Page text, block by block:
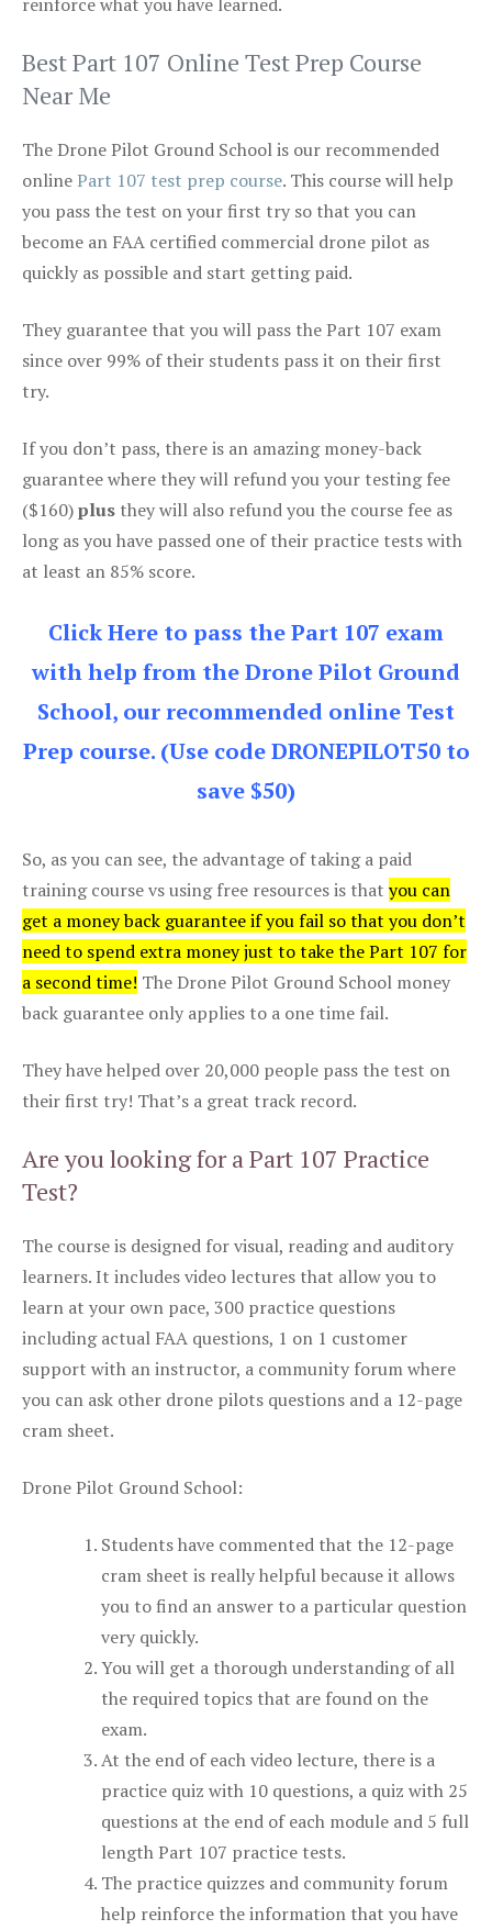
Best Part 107 Online Test Prep Course
Near Me
The Drone Pilot Ground School is our recommended
onlinePart 107 test prep course. This course will help
you pass the test on your first try so that you can
become an FAA certified commercial drone pilot as
quickly as possible and start getting paid.
They guarantee that you will pass the Part 107 exam
since over 99% of their students pass it on their first
try.
If you don’t pass, there is an amazing money-back
guarantee where they will refund you your testing fee
($160)plus they will also refund you the course fee as
long as you have passed one of their practice tests with
at least an 85% score.
Click Here to pass the Part 107 exam
with help from the Drone Pilot Ground
School, our recommended online Test
Prep course. (Use code DRONEPILOT50 to
save $50)
So, as you can see, the advantage of taking a paid
training course vs using free resources is that you can
get a money back guarantee if you fail so that you don’t
need to spend extra money just to take the Part 107 for
a second time! The Drone Pilot Ground School money
back guarantee only applies to a one time fail.
They have helped over 20,000 people pass the test on
their first try! That’s a great track record.
Are you looking for a Part 107 Practice
Test?
The course is designed for visual, reading and auditory
learners. It includes video lectures that allow you to
learn at your own pace, 300 practice questions
including actual FAA questions, 1 on 1 customer
support with an instructor, a community forum where
you can ask other drone pilots questions and a 12-page
cram sheet.
Drone Pilot Ground School:
Students have commented that the 12-page
cram sheet is really helpful because it allows
you to find an answer to a particular question
very quickly.
You will get a thorough understanding of all
the required topics that are found on the
exam.
At the end of each video lecture, there is a
practice quiz with 10 questions, a quiz with 25
questions at the end of each module and 5 full
length Part 107 practice tests.
The practice quizzes and community forum
help reinforce the information that you have